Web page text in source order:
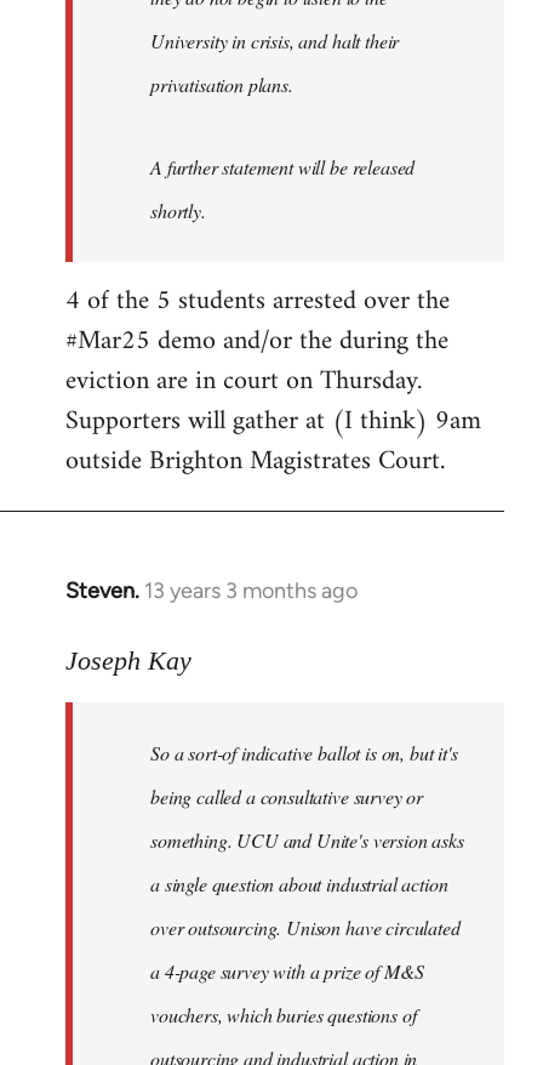
University in crisis, and halt their
privatisation plans.
A further statement will be released
shortly.
4 of the 5 students arrested over the
#Mar25 demo and/or the during the
eviction are in court on Thursday.
Supporters will gather at (I think) 9am
outside Brighton Magistrates Court.
Steven. 13 years 3 months ago
In
to
libcom.org
Joseph Kay
So a sort-of indicative ballot is on, but it's
being called a consultative survey or
something. UCU and Unite's version asks
a single question about industrial action
over outsourcing. Unison have circulated
a 4-page survey with a prize of M&S
vouchers, which buries questions of
outsourcing and industrial action in